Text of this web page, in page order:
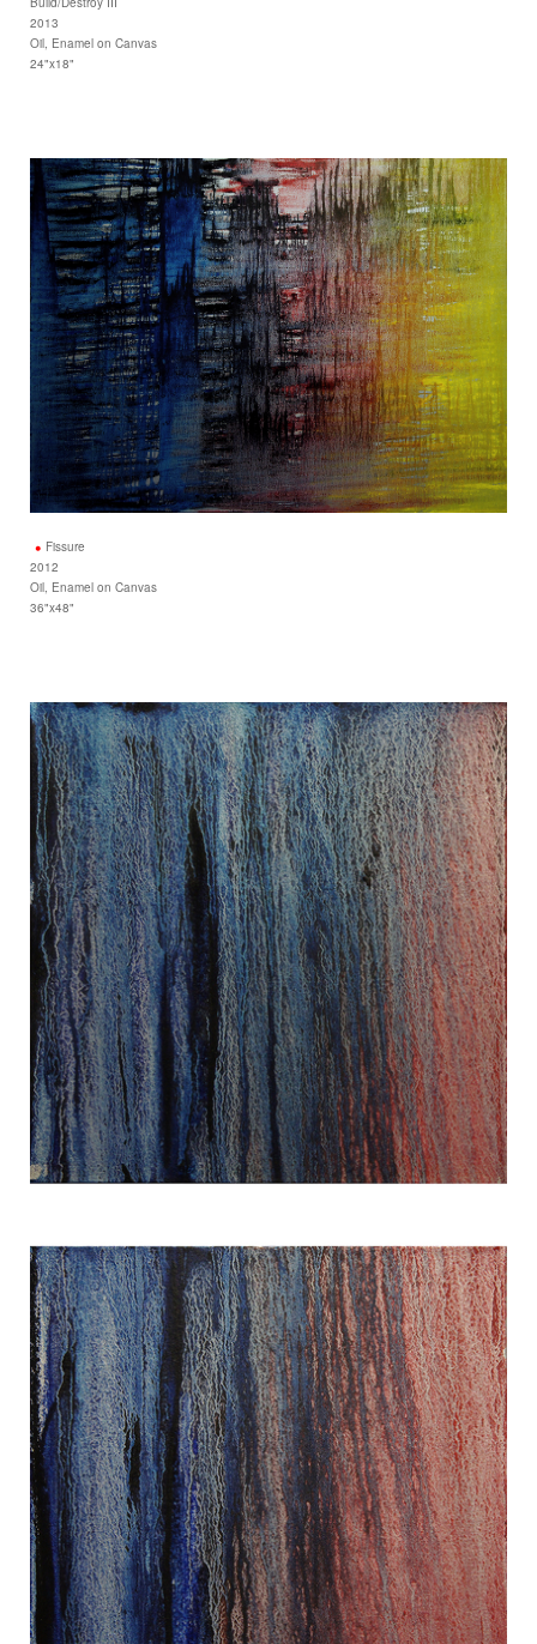
2013
Oil, Enamel on Canvas
24"x18"
Fissure
2012
Oil, Enamel on Canvas
36"x48"